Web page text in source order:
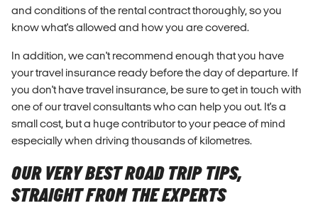
and conditions of the rental contract thoroughly, so you
know what's allowed and how you are covered.
In addition, we can't recommend enough that you have
your travel insurance ready before the day of departure. If
you don't have travel insurance, be sure to get in touch with
one of our travel consultants who can help you out. It's a
small cost, but a huge contributor to your peace of mind
especially when driving thousands of kilometres.
OUR VERY BEST ROAD TRIP TIPS,
STRAIGHT FROM THE EXPERTS